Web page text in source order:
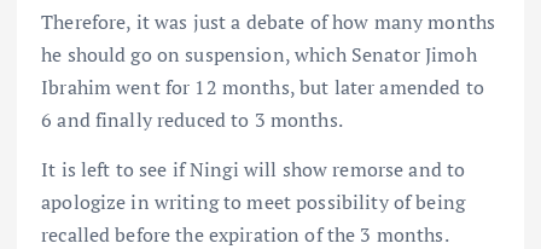
Therefore, it was just a debate of how many months
he should go on suspension, which Senator Jimoh
Ibrahim went for 12 months, but later amended to
6 and finally reduced to 3 months.
It is left to see if Ningi will show remorse and to
apologize in writing to meet possibility of being
recalled before the expiration of the 3 months.